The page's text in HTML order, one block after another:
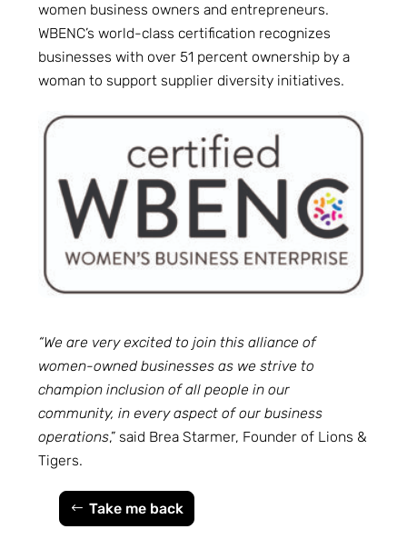
women business owners and entrepreneurs.
WBENC’s world-class certification recognizes
businesses with over 51 percent ownership by a
woman to support supplier diversity initiatives.
“We are very excited to join this alliance of
women-owned businesses as we strive to
champion inclusion of all people in our
community, in every aspect of our business
operations,” said Brea Starmer, Founder of Lions &
Tigers.
Take me back